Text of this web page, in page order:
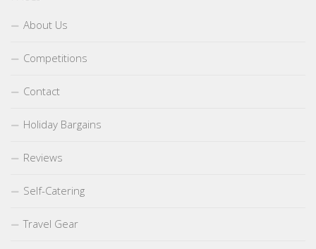
About Us
Competitions
Contact
Holiday Bargains
Reviews
Self-Catering
Travel Gear